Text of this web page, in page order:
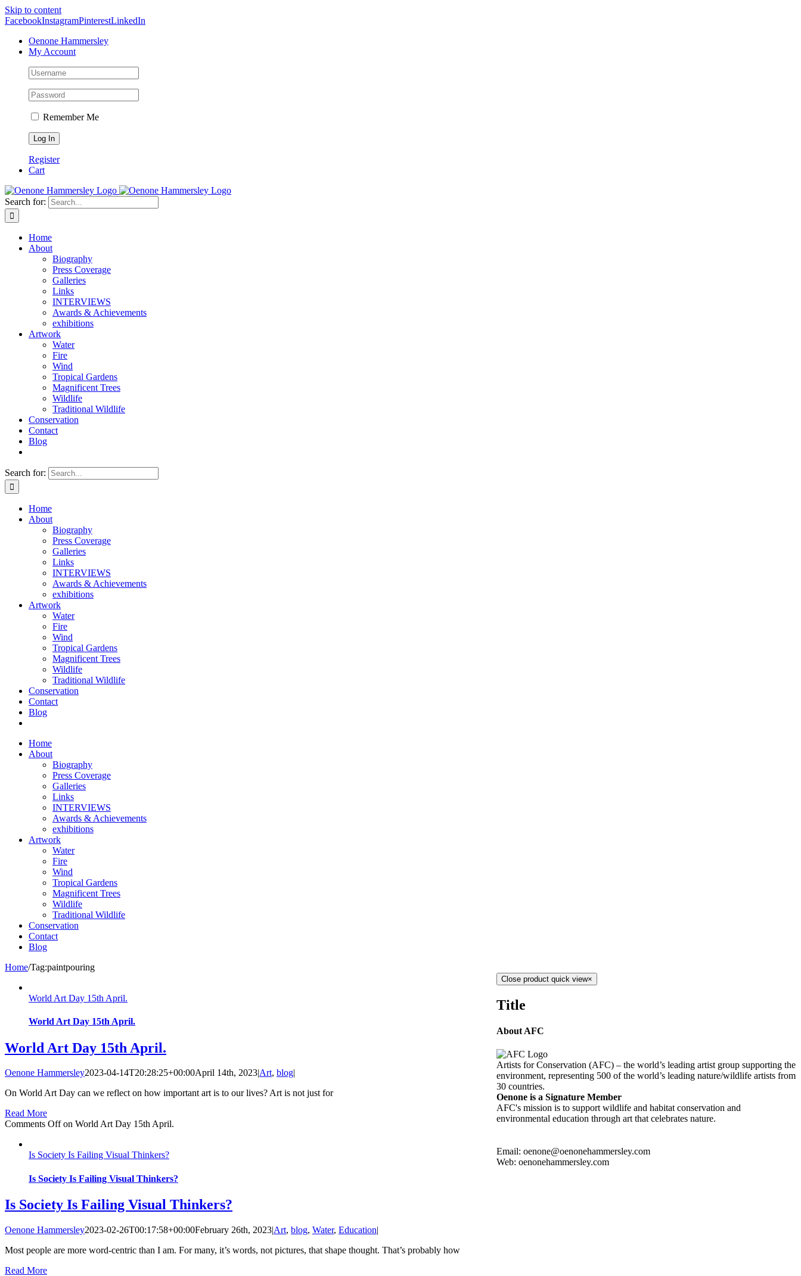
Skip to content
FacebookInstagramPinterestLinkedIn
Oenone Hammersley
My Account
Remember Me
Register
Cart
Search for:
Home
About
Biography
Press Coverage
Galleries
Links
INTERVIEWS
Awards & Achievements
exhibitions
Artwork
Water
Fire
Wind
Tropical Gardens
Magnificent Trees
Wildlife
Traditional Wildlife
Conservation
Contact
Blog
Search for:
Home
About
Biography
Press Coverage
Galleries
Links
INTERVIEWS
Awards & Achievements
exhibitions
Artwork
Water
Fire
Wind
Tropical Gardens
Magnificent Trees
Wildlife
Traditional Wildlife
Conservation
Contact
Blog
Home
About
Biography
Press Coverage
Galleries
Links
INTERVIEWS
Awards & Achievements
exhibitions
Artwork
Water
Fire
Wind
Tropical Gardens
Magnificent Trees
Wildlife
Traditional Wildlife
Conservation
Contact
Blog
Home/Tag:paintpouring
World Art Day 15th April.
World Art Day 15th April.
World Art Day 15th April.
Oenone Hammersley2023-04-14T20:28:25+00:00April 14th, 2023|Art, blog|
On World Art Day can we reflect on how important art is to our lives? Art is not just for
Read More
Comments Offon World Art Day 15th April.
Is Society Is Failing Visual Thinkers?
Is Society Is Failing Visual Thinkers?
Is Society Is Failing Visual Thinkers?
Oenone Hammersley2023-02-26T00:17:58+00:00February 26th, 2023|Art, blog, Water, Education|
Most people are more word-centric than I am. For many, it’s words, not pictures, that shape thought. That’s probably how
Read More
Close product quick view×
Title
About AFC
Artists for Conservation (AFC) – the world’s leading artist group supporting the
environment, representing 500 of the world’s leading nature/wildlife artists from
30 countries.
Oenone is a Signature Member
AFC's mission is to support wildlife and habitat conservation and
environmental education through art that celebrates nature.
Email: oenone@oenonehammersley.com
Web: oenonehammersley.com